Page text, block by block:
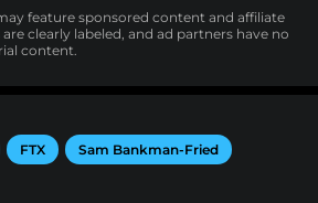
feature sponsored content and affiliate
clearly labeled, and ad partners have no
content.
FTX Sam Bankman-Fried